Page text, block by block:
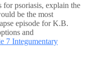
for psoriasis, explain the
be the most
episode for K.B.
and
7 Integumentary